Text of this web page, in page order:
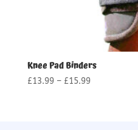
Knee Pad Binders
£13.99 – £15.99Price